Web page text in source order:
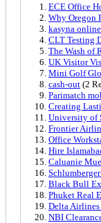
ECE Office
Why Oregon
kasyna online
CLT Testing
The Wash of
UK Visitor
Mini Golf
cash-out (2
Parimatch
Creating
University of
Frontier
Office
Hire
Caluanie
Black Bull
Phuket Real
Delta
NBI